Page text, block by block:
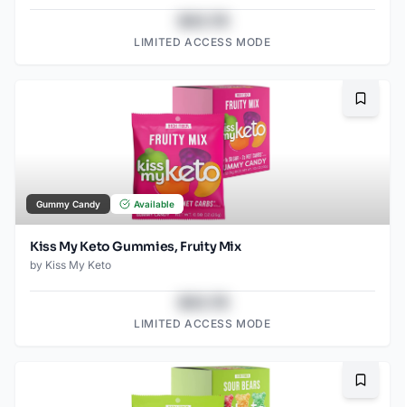
LIMITED ACCESS MODE
Gummy Candy Available
Kiss My Keto Gummies, Fruity Mix
by Kiss My Keto
LIMITED ACCESS MODE